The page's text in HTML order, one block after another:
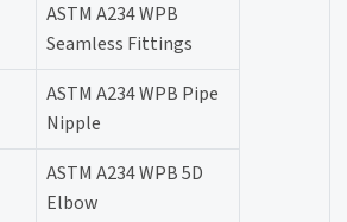
ASTM A234 WPB
Seamless Fittings
ASTM A234 WPB Pipe
Nipple
ASTM A234 WPB 5D
Elbow